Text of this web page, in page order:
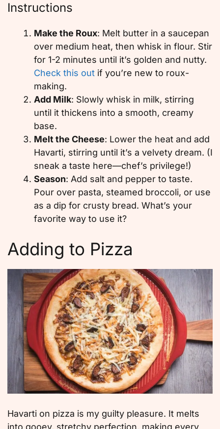
Instructions
Make the Roux: Melt butter in a saucepan
over medium heat, then whisk in flour. Stir
for 1-2 minutes until it’s golden and nutty.
Check this out if you’re new to roux-
making.
Add Milk: Slowly whisk in milk, stirring
until it thickens into a smooth, creamy
base.
Melt the Cheese: Lower the heat and add
Havarti, stirring until it’s a velvety dream. (I
sneak a taste here—chef’s privilege!)
Season: Add salt and pepper to taste.
Pour over pasta, steamed broccoli, or use
as a dip for crusty bread. What’s your
favorite way to use it?
Adding to Pizza
Havarti on pizza is my guilty pleasure. It melts
into gooey, stretchy perfection, making every